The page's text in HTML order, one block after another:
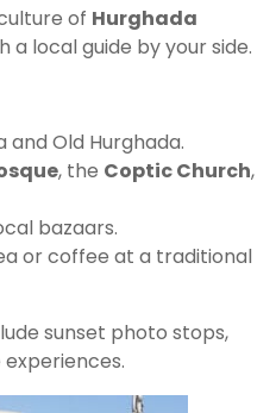
of Hurghada
a local guide by your side.
and Old Hurghada.
, the Coptic Church,
bazaars.
or coffee at a traditional
sunset photo stops,